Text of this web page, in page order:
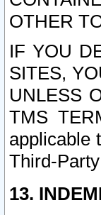
OTHER
IF YOU
SITES,
UNLESS
TMS
applicable
Third-
13.